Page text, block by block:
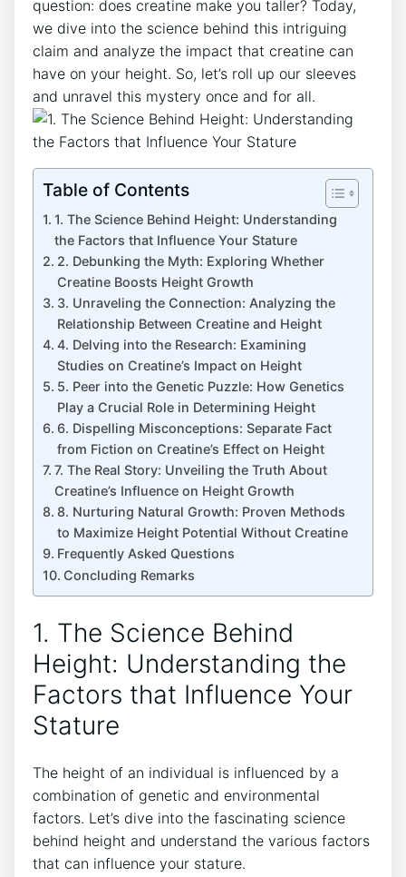
⁤question: does‍ creatine make you taller? Today,
we dive into the science behind this intriguing⁤
claim and analyze the ‍impact that creatine can
have⁤ on your height. So, let’s roll up our‌ sleeves
and unravel this mystery ⁤once and ⁤for all.
Table of Contents
1. The Science Behind‌ Height: Understanding
the Factors that Influence ‌Your ⁢Stature
2. Debunking‌ the Myth: Exploring Whether
Creatine​ Boosts ⁣Height Growth
3. Unraveling⁤ the Connection: Analyzing the
Relationship ‌Between Creatine and Height
4. ‍Delving into⁤ the Research: Examining
Studies on Creatine’s Impact on Height
5. Peer into⁢ the​ Genetic Puzzle: ‌How Genetics
Play a Crucial Role in Determining Height
6. Dispelling Misconceptions:‍ Separate⁢ Fact
from Fiction ⁢on Creatine’s⁤ Effect on Height
7. The Real ​Story:​ Unveiling ⁣the ‌Truth‌ About
Creatine’s Influence on Height Growth
8. Nurturing Natural Growth:⁣ Proven ⁣Methods
to Maximize⁢ Height ⁤Potential Without Creatine
Frequently ⁣Asked⁣ Questions
Concluding Remarks
1. The Science Behind‌
Height: Understanding the
Factors that Influence ‌Your
⁢Stature
The height⁣ of an individual⁤ is influenced by ⁢a
combination ⁤of‌ genetic⁢ and​ environmental​
factors. Let’s ​dive into​ the fascinating science
behind ​height and understand ‍the various factors
that can influence your stature.